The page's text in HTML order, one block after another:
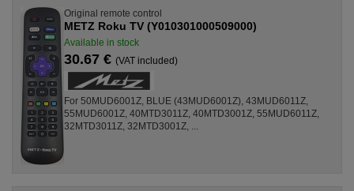
Original remote control
METZ Roku TV (Y010301000509000)
Available in stock
30.67 € (VAT included)
For 50MUD6001Z, BLUE (43MUD6001Z), 43MUD6011Z,
55MUD6001Z, 40MTD3011Z, 40MTD3001Z, 55MUD6011Z,
32MTD3011Z, 32MTD3001Z, ...